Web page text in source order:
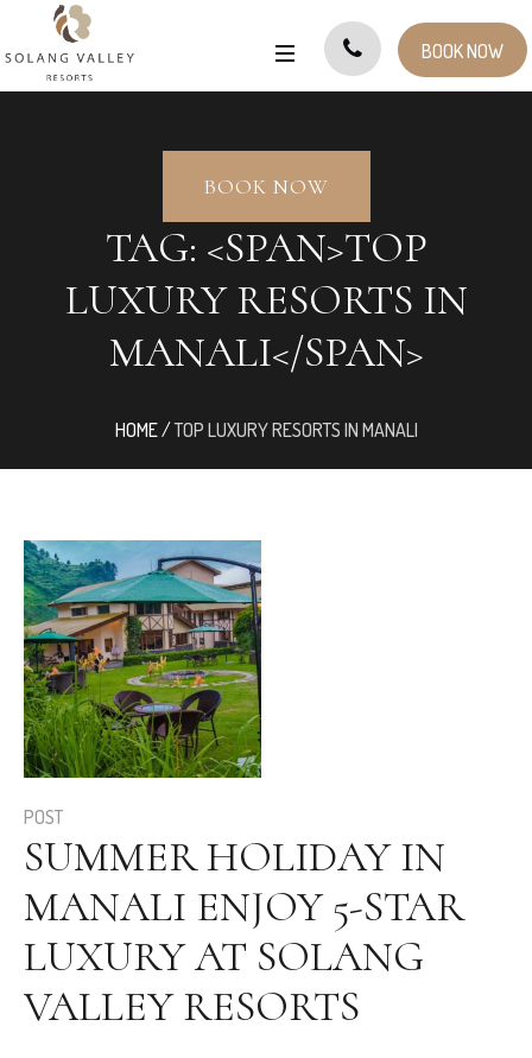
BOOK NOW
BOOK NOW
TAG: <SPAN>TOP
LUXURY RESORTS IN
MANALI</SPAN>
HOME/TOP LUXURY RESORTS IN MANALI
POST
SUMMER HOLIDAY IN
MANALI ENJOY 5-STAR
LUXURY AT SOLANG
VALLEY RESORTS